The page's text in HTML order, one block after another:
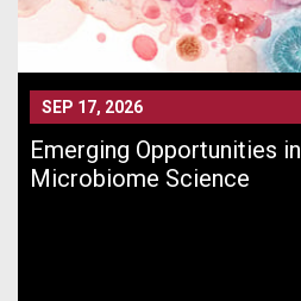
SEP 17, 2026
Emerging Opportunities in
Microbiome Science